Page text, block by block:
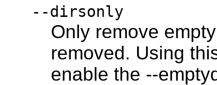
--dirsonly
Only remove
removed. Using
enable the --